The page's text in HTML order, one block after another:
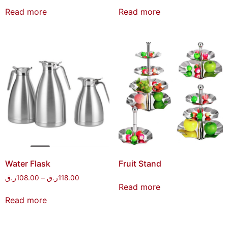
Read more Read more
Water Flask
108.00ر.ق – 118.00ر.ق
Read more
Fruit Stand
Read more